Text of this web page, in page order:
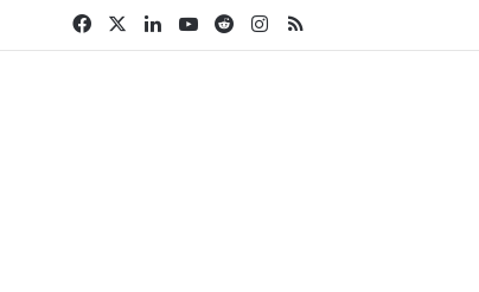
FacebookLinkedInYouTube
RedditInstagram
RSS